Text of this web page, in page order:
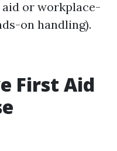
or workplace-
on handling).
First Aid